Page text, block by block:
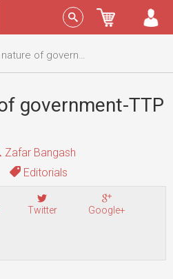
Sign In
of government-TTP talks
government-TTP
Zafar Bangash
Editorials
Twitter Google+